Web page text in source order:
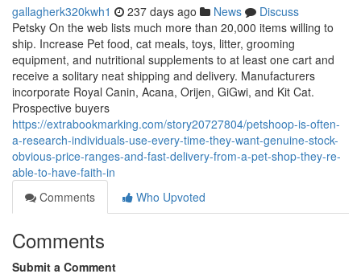
gallagherk320kwh1 237 days ago News
Discuss
Petsky On the web lists much more than 20,000 items willing to
ship. Increase Pet food, cat meals, toys, litter, grooming
equipment, and nutritional supplements to at least one cart and
receive a solitary neat shipping and delivery. Manufacturers
incorporate Royal Canin, Acana, Orijen, GiGwi, and Kit Cat.
Prospective buyers
https://extrabookmarking.com/story20727804/petshoop-is-often-
a-research-individuals-use-every-time-they-want-genuine-stock-
obvious-price-ranges-and-fast-delivery-from-a-pet-shop-they-re-
able-to-have-faith-in
Comments
Who Upvoted
Comments
Submit a Comment